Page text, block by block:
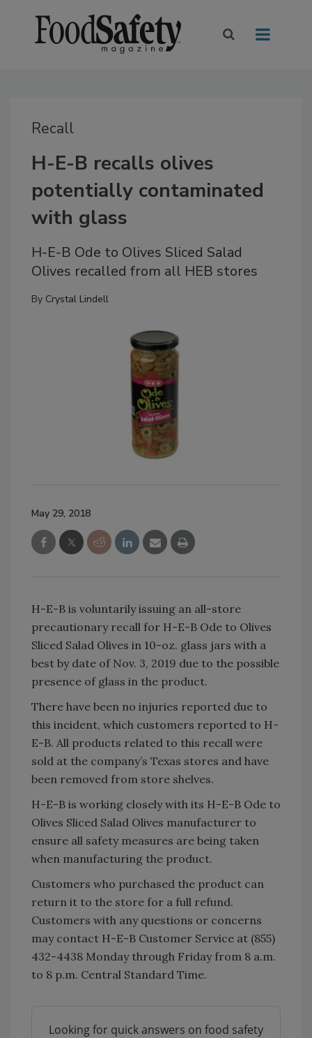
Recall
H-E-B recalls olives
potentially contaminated
with glass
H-E-B Ode to Olives Sliced Salad
Olives recalled from all HEB stores
By Crystal Lindell
May 29, 2018
H-E-B is voluntarily issuing an all-store
precautionary recall for H-E-B Ode to Olives
Sliced Salad Olives in 10-oz. glass jars with a
best by date of Nov. 3, 2019 due to the possible
presence of glass in the product.
There have been no injuries reported due to
this incident, which customers reported to H-
E-B. All products related to this recall were
sold at the company’s Texas stores and have
been removed from store shelves.
H-E-B is working closely with its H-E-B Ode to
Olives Sliced Salad Olives manufacturer to
ensure all safety measures are being taken
when manufacturing the product.
Customers who purchased the product can
return it to the store for a full refund.
Customers with any questions or concerns
may contact H-E-B Customer Service at (855)
432-4438 Monday through Friday from 8 a.m.
to 8 p.m. Central Standard Time.
Looking for quick answers on food safety